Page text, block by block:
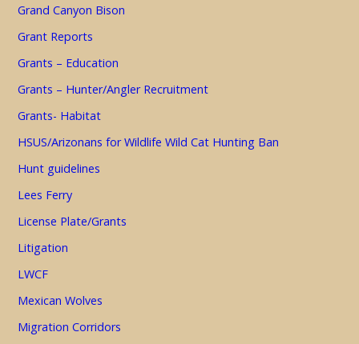
Grand Canyon Bison
Grant Reports
Grants – Education
Grants – Hunter/Angler Recruitment
Grants- Habitat
HSUS/Arizonans for Wildlife Wild Cat Hunting Ban
Hunt guidelines
Lees Ferry
License Plate/Grants
Litigation
LWCF
Mexican Wolves
Migration Corridors